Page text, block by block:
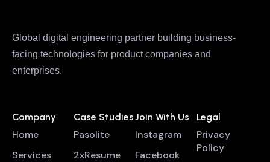
Global digital engineering partner building business-
facing technologies for product companies and
enterprises.
Company
Home
Services
Case Studies
Pasolite
2xResume
Join With Us
Instagram
Facebook
Legal
Privacy
Policy